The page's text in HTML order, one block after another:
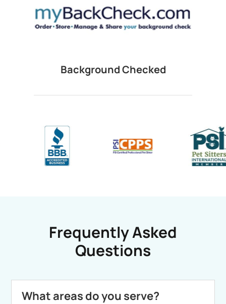
Background Checked
Frequently Asked
Questions
What areas do you serve?